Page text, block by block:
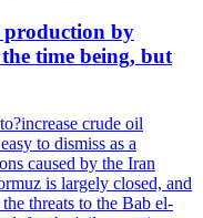
production by
time being, but
crude oil
to dismiss as a
caused by the Iran
is largely closed, and
threats to the Bab el-